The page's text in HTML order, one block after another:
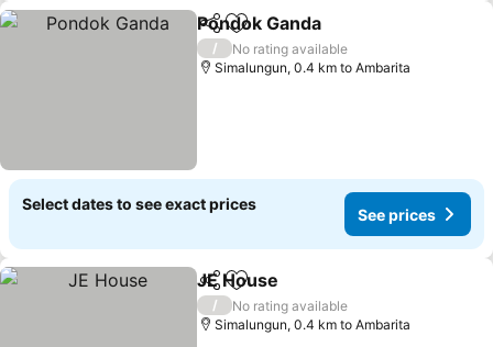
ShareAdd to favorites
Pondok Ganda
/
No rating available
Simalungun, 0.4 km to Ambarita
Select dates to see exact prices
See prices
ShareAdd to favorites
JE House
/
No rating available
Simalungun, 0.4 km to Ambarita